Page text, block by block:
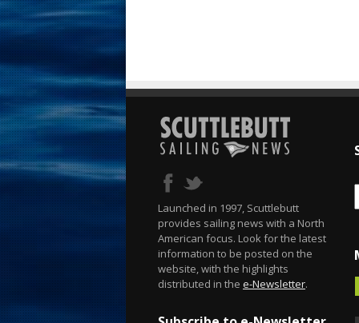
Launched in 1997, Scuttlebutt
provides sailing news with a North
American focus. Look for the latest
information to be posted on the
website, with the highlights
distributed in the e-Newsletter.